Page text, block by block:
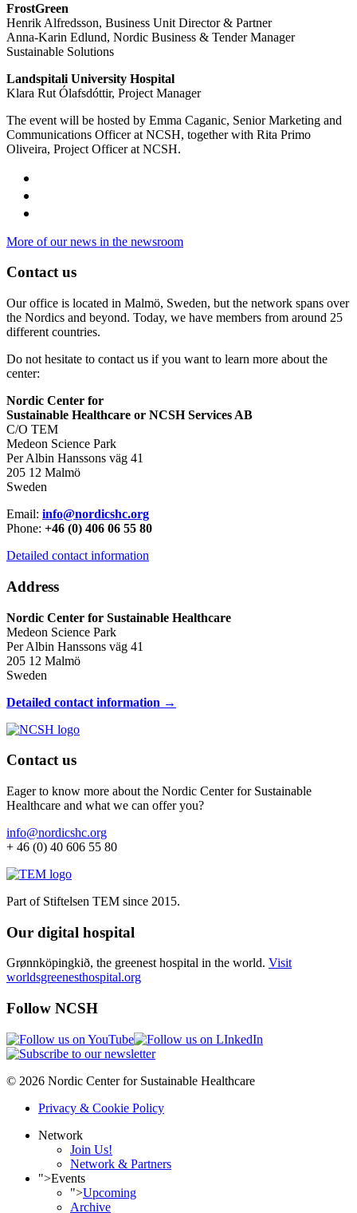
FrostGreen
Henrik Alfredsson, Business Unit Director & Partner
Anna-Karin Edlund, Nordic Business & Tender Manager
Sustainable Solutions
Landspitali University Hospital
Klara Rut Ólafsdóttir, Project Manager
The event will be hosted by Emma Caganic, Senior Marketing and
Communications Officer at NCSH, together with Rita Primo
Oliveira, Project Officer at NCSH.
More of our news in the newsroom
Contact us
Our office is located in Malmö, Sweden, but the network spans over
the Nordics and beyond. Today, we have members from around 25
different countries.
Do not hesitate to contact us if you want to learn more about the
center:
Nordic Center for
Sustainable Healthcare or NCSH Services AB
C/O TEM
Medeon Science Park
Per Albin Hanssons väg 41
205 12 Malmö
Sweden
Email: info@nordicshc.org
Phone: +46 (0) 406 06 55 80
Detailed contact information
Address
Nordic Center for Sustainable Healthcare
Medeon Science Park
Per Albin Hanssons väg 41
205 12 Malmö
Sweden
Detailed contact information →
Contact us
Eager to know more about the Nordic Center for Sustainable
Healthcare and what we can offer you?
info@nordicshc.org
+ 46 (0) 40 606 55 80
Part of Stiftelsen TEM since 2015.
Our digital hospital
Grønnköpingkið, the greenest hospital in the world. Visit
worldsgreenesthospital.org
Follow NCSH
© 2026 Nordic Center for Sustainable Healthcare
Privacy & Cookie Policy
Network
Join Us!
Network & Partners
">Events
">Upcoming
Archive